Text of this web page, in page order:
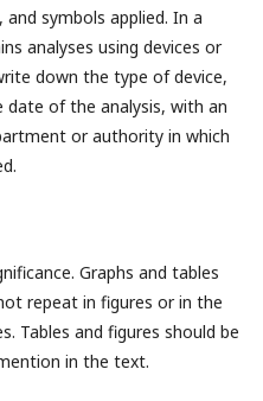
symbols applied. In a
analyses using devices or
down the type of device,
of the analysis, with an
or authority in which
Graphs and tables
repeat in figures or in the
Tables and figures should be
in the text.